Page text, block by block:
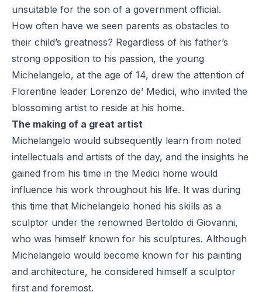
unsuitable for the son of a government official.
How often have we seen parents as obstacles to
their child’s greatness? Regardless of his father’s
strong opposition to his passion, the young
Michelangelo, at the age of 14, drew the attention of
Florentine leader Lorenzo de’ Medici, who invited the
blossoming artist to reside at his home.
The making of a great artist
Michelangelo would subsequently learn from noted
intellectuals and artists of the day, and the insights he
gained from his time in the Medici home would
influence his work throughout his life. It was during
this time that Michelangelo honed his skills as a
sculptor under the renowned Bertoldo di Giovanni,
who was himself known for his sculptures. Although
Michelangelo would become known for his painting
and architecture, he considered himself a sculptor
first and foremost.